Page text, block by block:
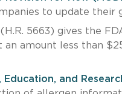
to update their
(H.R. 5663) gives the
amount less than
and